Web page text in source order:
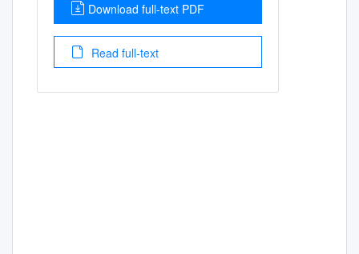
Download full-text PDF
Read full-text